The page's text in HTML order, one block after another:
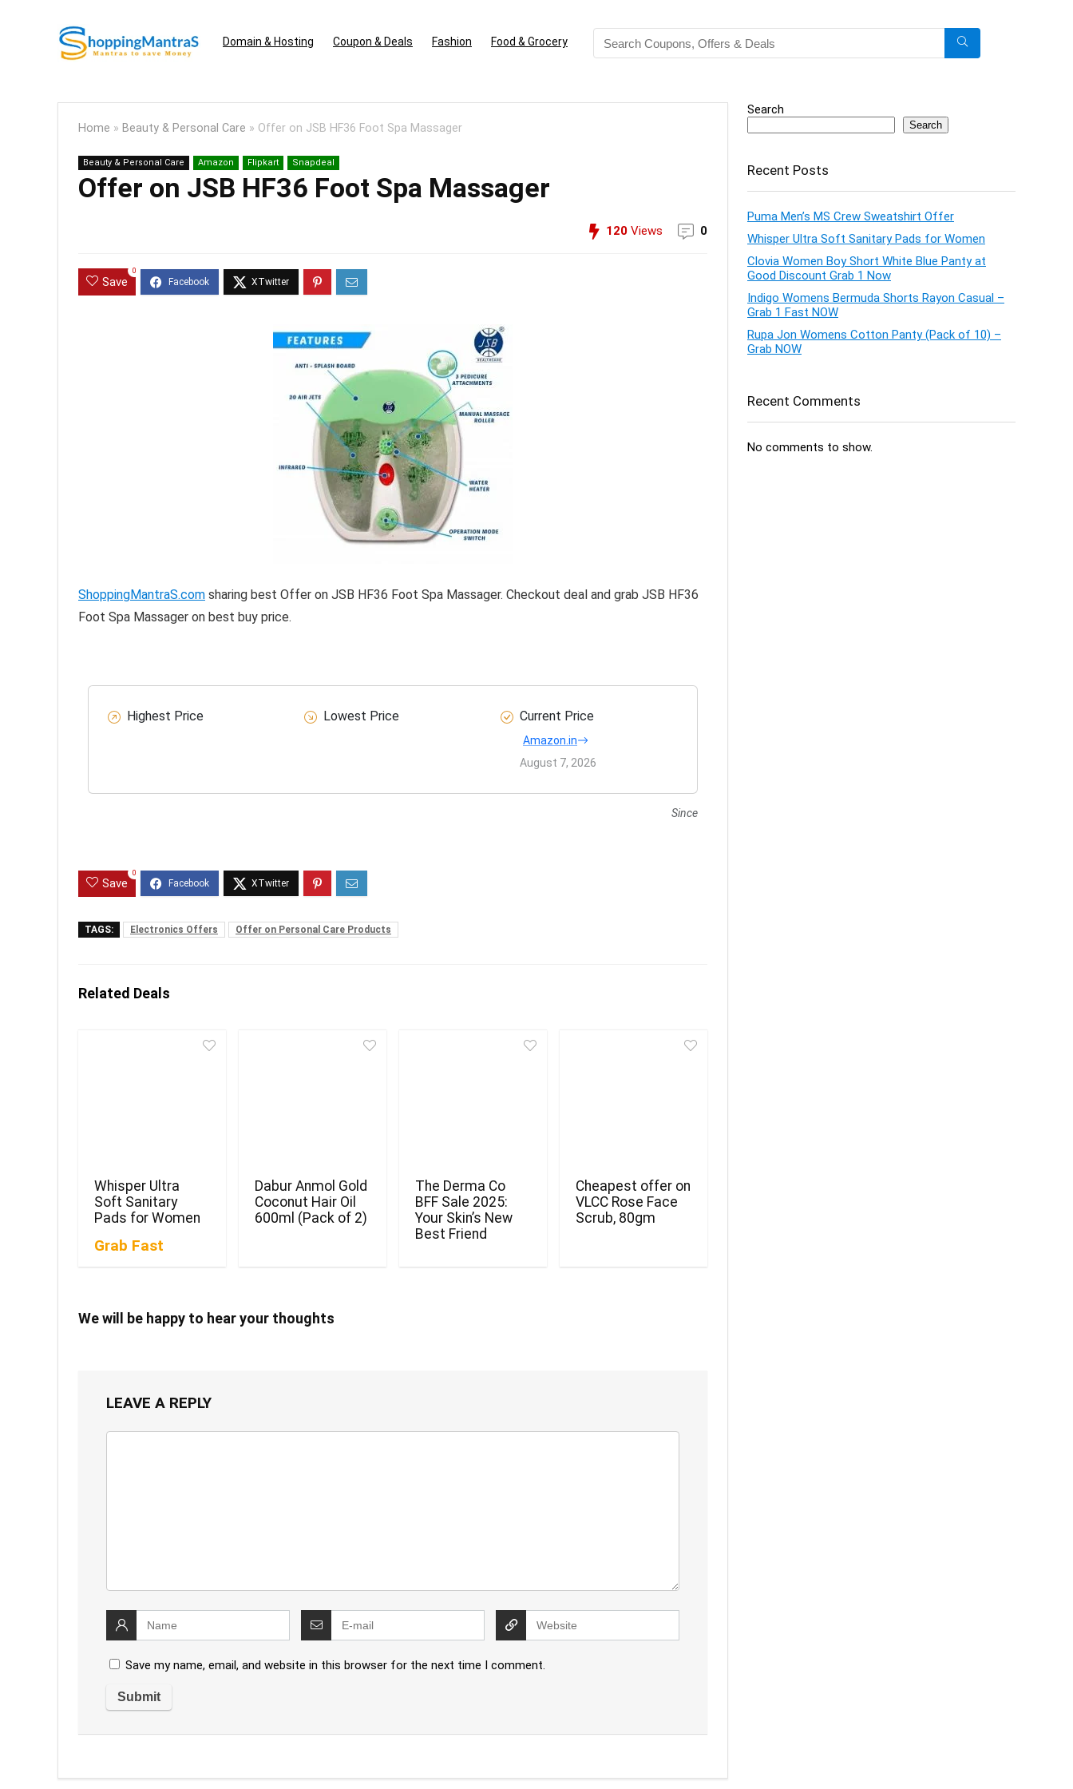
Domain & Hosting Coupon & Deals Fashion Food & Grocery
Home » Beauty & Personal Care » Offer on JSB HF36 Foot Spa Massager
Beauty & Personal Care Amazon Flipkart Snapdeal
Offer on JSB HF36 Foot Spa Massager
120 Views 0
Save
0
ShoppingMantraS.com sharing best Offer on JSB HF36 Foot Spa Massager. Checkout deal and grab JSB HF36
Foot Spa Massager on best buy price.
Highest Price Lowest Price Current Price
Amazon.in
August 7, 2026
Since
Save
0
TAGS: Electronics Offers Offer on Personal Care Products
Related Deals
Whisper Ultra
Soft Sanitary
Pads for Women
Grab Fast
Dabur Anmol Gold
Coconut Hair Oil
600ml (Pack of 2)
The Derma Co
BFF Sale 2025:
Your Skin’s New
Best Friend
Cheapest offer on
VLCC Rose Face
Scrub, 80gm
We will be happy to hear your thoughts
LEAVE A REPLY
Save my name, email, and website in this browser for the next time I comment.
Search
Search
Recent Posts
Puma Men’s MS Crew Sweatshirt Offer
Whisper Ultra Soft Sanitary Pads for Women
Clovia Women Boy Short White Blue Panty at
Good Discount Grab 1 Now
Indigo Womens Bermuda Shorts Rayon Casual –
Grab 1 Fast NOW
Rupa Jon Womens Cotton Panty (Pack of 10) –
Grab NOW
Recent Comments
No comments to show.